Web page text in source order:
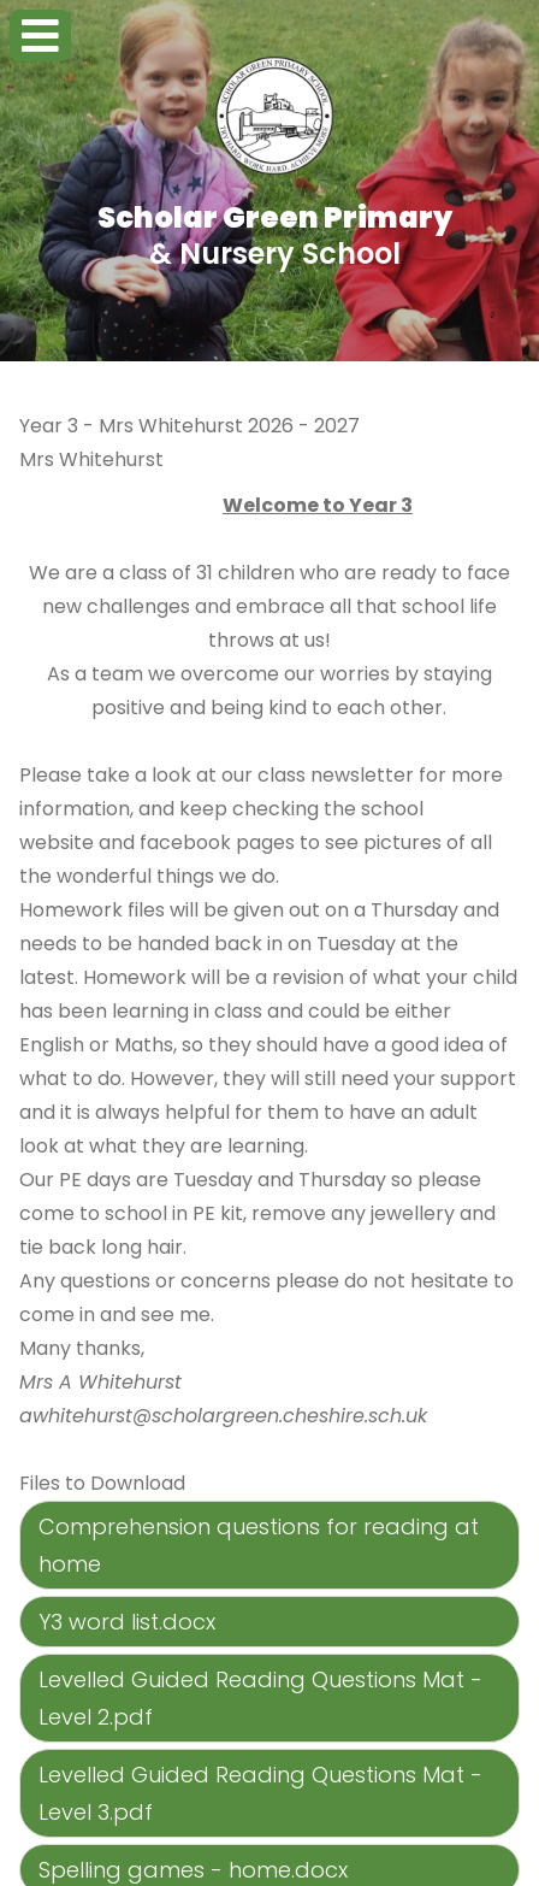
Scholar Green Primary
& Nursery School
Year 3 - Mrs Whitehurst 2026 - 2027
Mrs Whitehurst
Welcome to Year 3
We are a class of 31 children who are ready to face
new challenges and embrace all that school life
throws at us!
As a team we overcome our worries by staying
positive and being kind to each other.
Please take a look at our class newsletter for more
information, and keep checking the school
website and facebook pages to see pictures of all
the wonderful things we do.
Homework files will be given out on a Thursday and
needs to be handed back in on Tuesday at the
latest. Homework will be a revision of what your child
has been learning in class and could be either
English or Maths, so they should have a good idea of
what to do. However, they will still need your support
and it is always helpful for them to have an adult
look at what they are learning.
Our PE days are Tuesday and Thursday so please
come to school in PE kit, remove any jewellery and
tie back long hair.
Any questions or concerns please do not hesitate to
come in and see me.
Many thanks,
Mrs A Whitehurst
awhitehurst@scholargreen.cheshire.sch.uk
Files to Download
Comprehension questions for reading at
home
Y3 word list.docx
Levelled Guided Reading Questions Mat -
Level 2.pdf
Levelled Guided Reading Questions Mat -
Level 3.pdf
Spelling games - home.docx